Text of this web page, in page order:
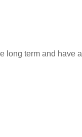
long term and have